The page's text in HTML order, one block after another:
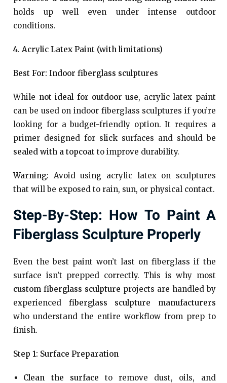
holds up well even under intense outdoor
conditions.
4. Acrylic Latex Paint (with limitations)
Best For: Indoor fiberglass sculptures
While not ideal for outdoor use, acrylic latex paint
can be used on indoor fiberglass sculptures if you’re
looking for a budget-friendly option. It requires a
primer designed for slick surfaces and should be
sealed with a topcoat to improve durability.
Warning: Avoid using acrylic latex on sculptures
that will be exposed to rain, sun, or physical contact.
Step-By-Step: How To Paint A
Fiberglass Sculpture Properly
Even the best paint won’t last on fiberglass if the
surface isn’t prepped correctly. This is why most
custom fiberglass sculpture projects are handled by
experienced fiberglass sculpture manufacturers
who understand the entire workflow from prep to
finish.
Step 1: Surface Preparation
Clean the surface to remove dust, oils, and